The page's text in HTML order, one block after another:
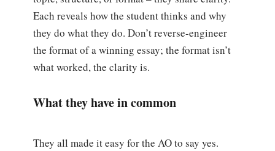
Each reveals how the student thinks and why
they do what they do. Don’t reverse-engineer
the format of a winning essay; the format isn’t
what worked, the clarity is.
What they have in common
They all made it easy for the AO to say yes.